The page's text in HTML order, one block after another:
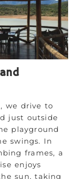
we drive to
just outside
playground
swings. In
frames, a
enjoys
sun, taking